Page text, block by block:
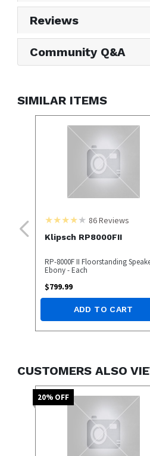
Reviews
Community Q&A
SIMILAR ITEMS
86Reviews
Klipsch RP8000FII
RP-8000F II Floorstanding
Ebony - Each
$799.99
ADD TO CART
CUSTOMERS ALSO
20% OFF